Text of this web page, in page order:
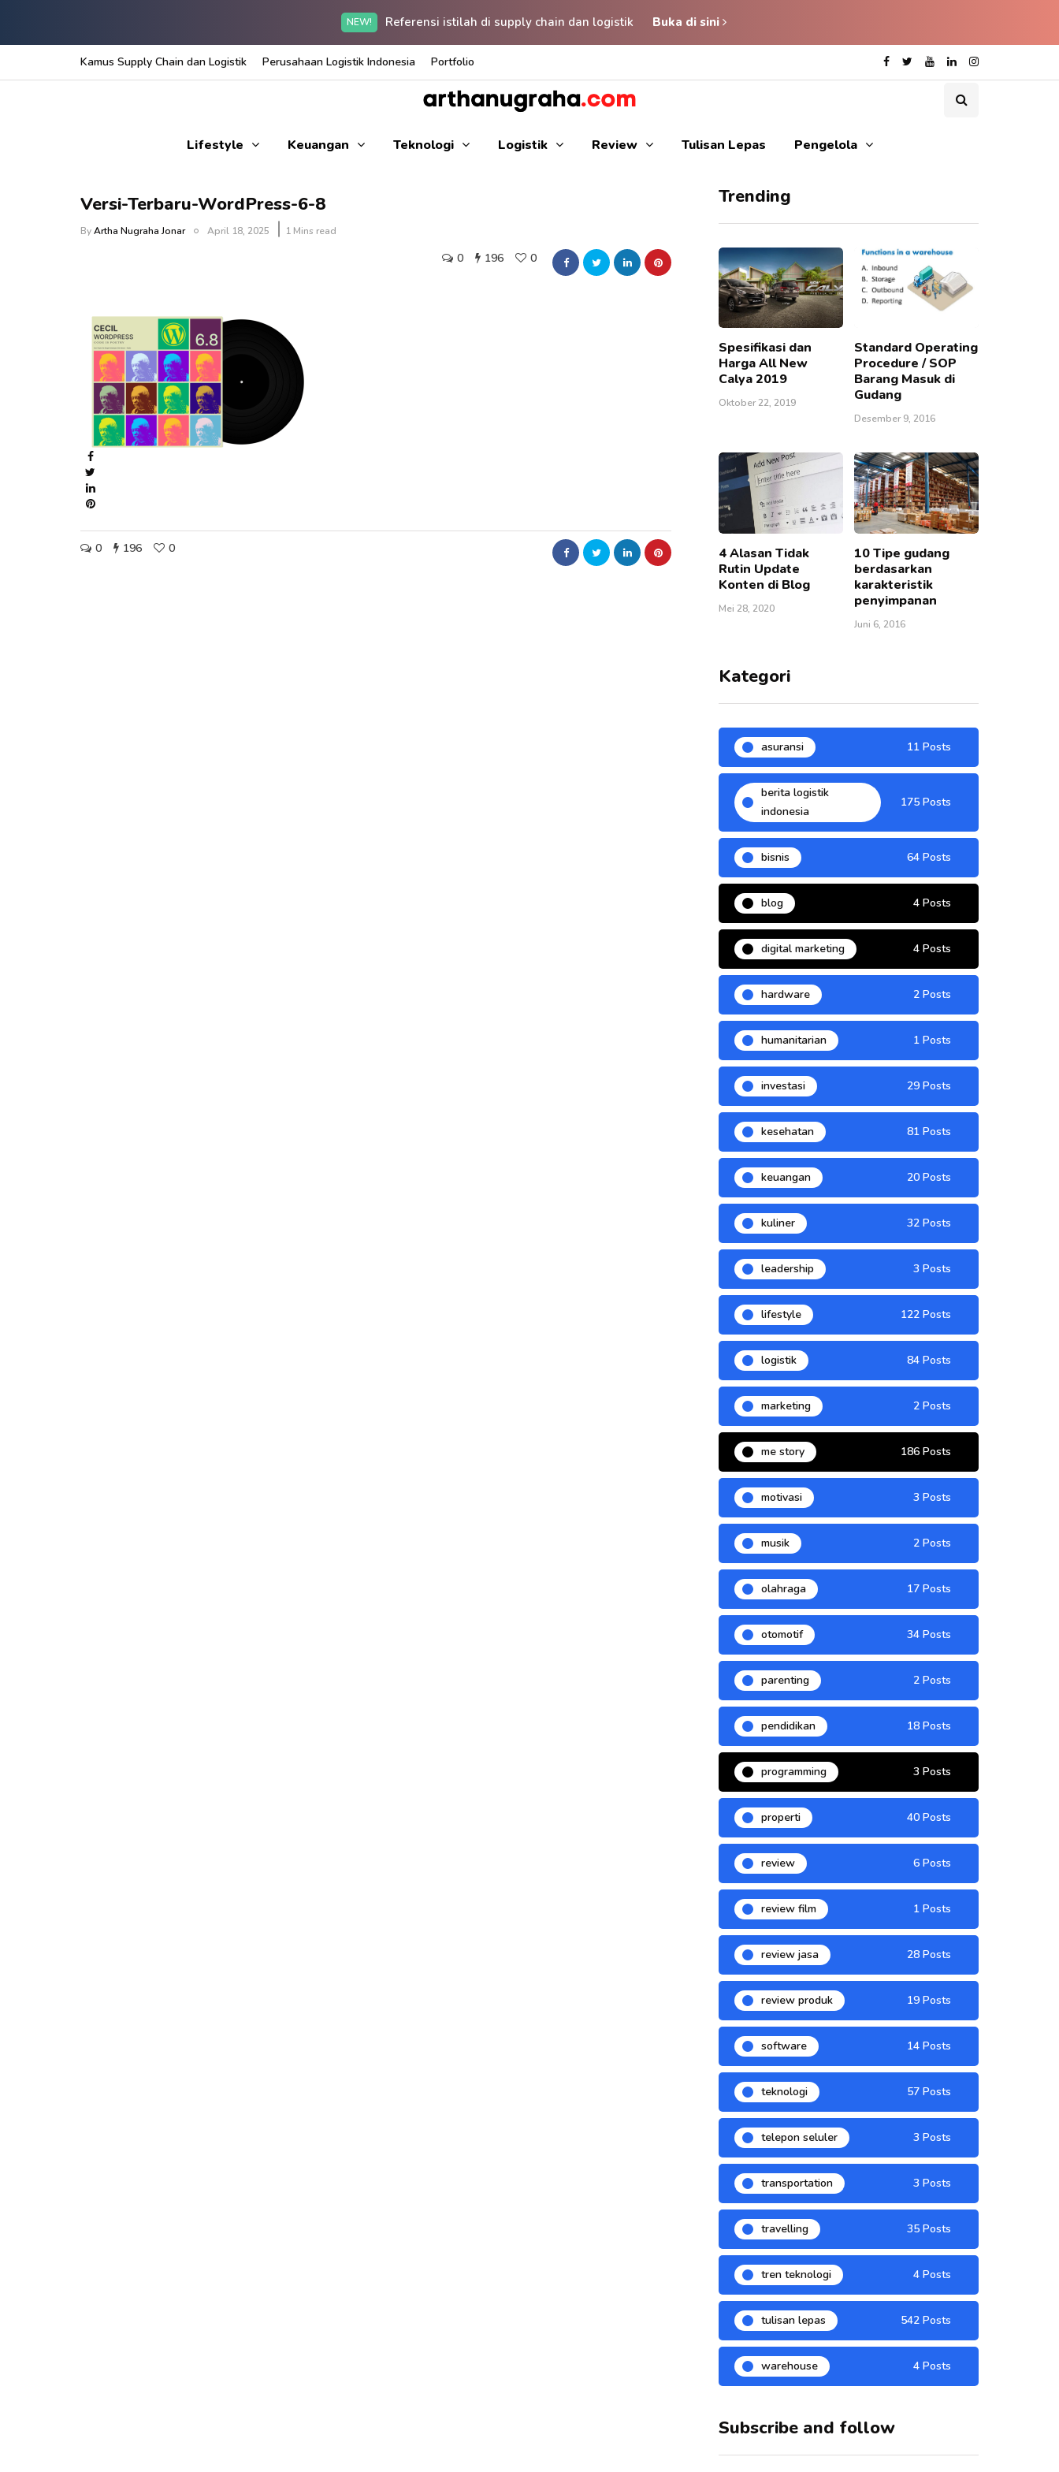
NEW! Referensi istilah di supply chain dan logistik Buka di sini
Kamus Supply Chain dan Logistik Perusahaan Logistik Indonesia Portfolio
Lifestyle Keuangan Teknologi Logistik Review Tulisan Lepas Pengelola
Versi-Terbaru-WordPress-6-8
ByArtha Nugraha Jonar April 18, 2025 1 Mins read
0 196 0
0 196 0
Trending
Spesifikasi dan
Harga All New
Calya 2019
Oktober 22, 2019
Standard Operating
Procedure / SOP
Barang Masuk di
Gudang
Desember 9, 2016
4 Alasan Tidak
Rutin Update
Konten di Blog
Mei 28, 2020
10 Tipe gudang
berdasarkan
karakteristik
penyimpanan
Juni 6, 2016
Kategori
asuransi 11 Posts
berita logistik
indonesia
175 Posts
bisnis 64 Posts
blog 4 Posts
digital marketing 4 Posts
hardware 2 Posts
humanitarian 1 Posts
investasi 29 Posts
kesehatan 81 Posts
keuangan 20 Posts
kuliner 32 Posts
leadership 3 Posts
lifestyle 122 Posts
logistik 84 Posts
marketing 2 Posts
me story 186 Posts
motivasi 3 Posts
musik 2 Posts
olahraga 17 Posts
otomotif 34 Posts
parenting 2 Posts
pendidikan 18 Posts
programming 3 Posts
properti 40 Posts
review 6 Posts
review film 1 Posts
review jasa 28 Posts
review produk 19 Posts
software 14 Posts
teknologi 57 Posts
telepon seluler 3 Posts
transportation 3 Posts
travelling 35 Posts
tren teknologi 4 Posts
tulisan lepas 542 Posts
warehouse 4 Posts
Subscribe and follow